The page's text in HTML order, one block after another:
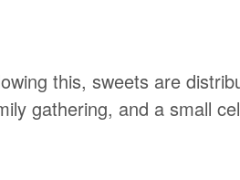
this, sweets are
gathering, and a small